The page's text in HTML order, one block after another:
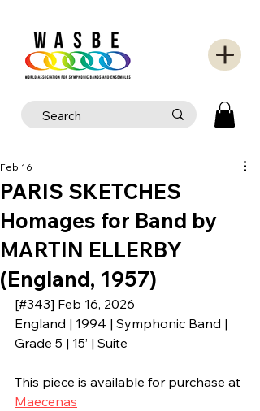
PARIS SKETCHES
Homages for Band by
MARTIN ELLERBY
(England, 1957)
Feb 16
[#343] Feb 16, 2026
England | 1994 | Symphonic Band |
Grade 5 | 15’ | Suite
This piece is available for purchase at
Maecenas